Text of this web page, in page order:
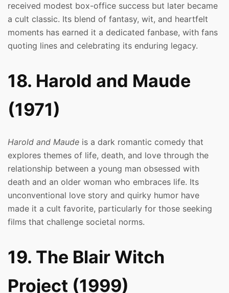
received modest box-office success but later became
a cult classic. Its blend of fantasy, wit, and heartfelt
moments has earned it a dedicated fanbase, with fans
quoting lines and celebrating its enduring legacy.
18. Harold and Maude
(1971)
Harold and Maude is a dark romantic comedy that
explores themes of life, death, and love through the
relationship between a young man obsessed with
death and an older woman who embraces life. Its
unconventional love story and quirky humor have
made it a cult favorite, particularly for those seeking
films that challenge societal norms.
19. The Blair Witch
Project (1999)